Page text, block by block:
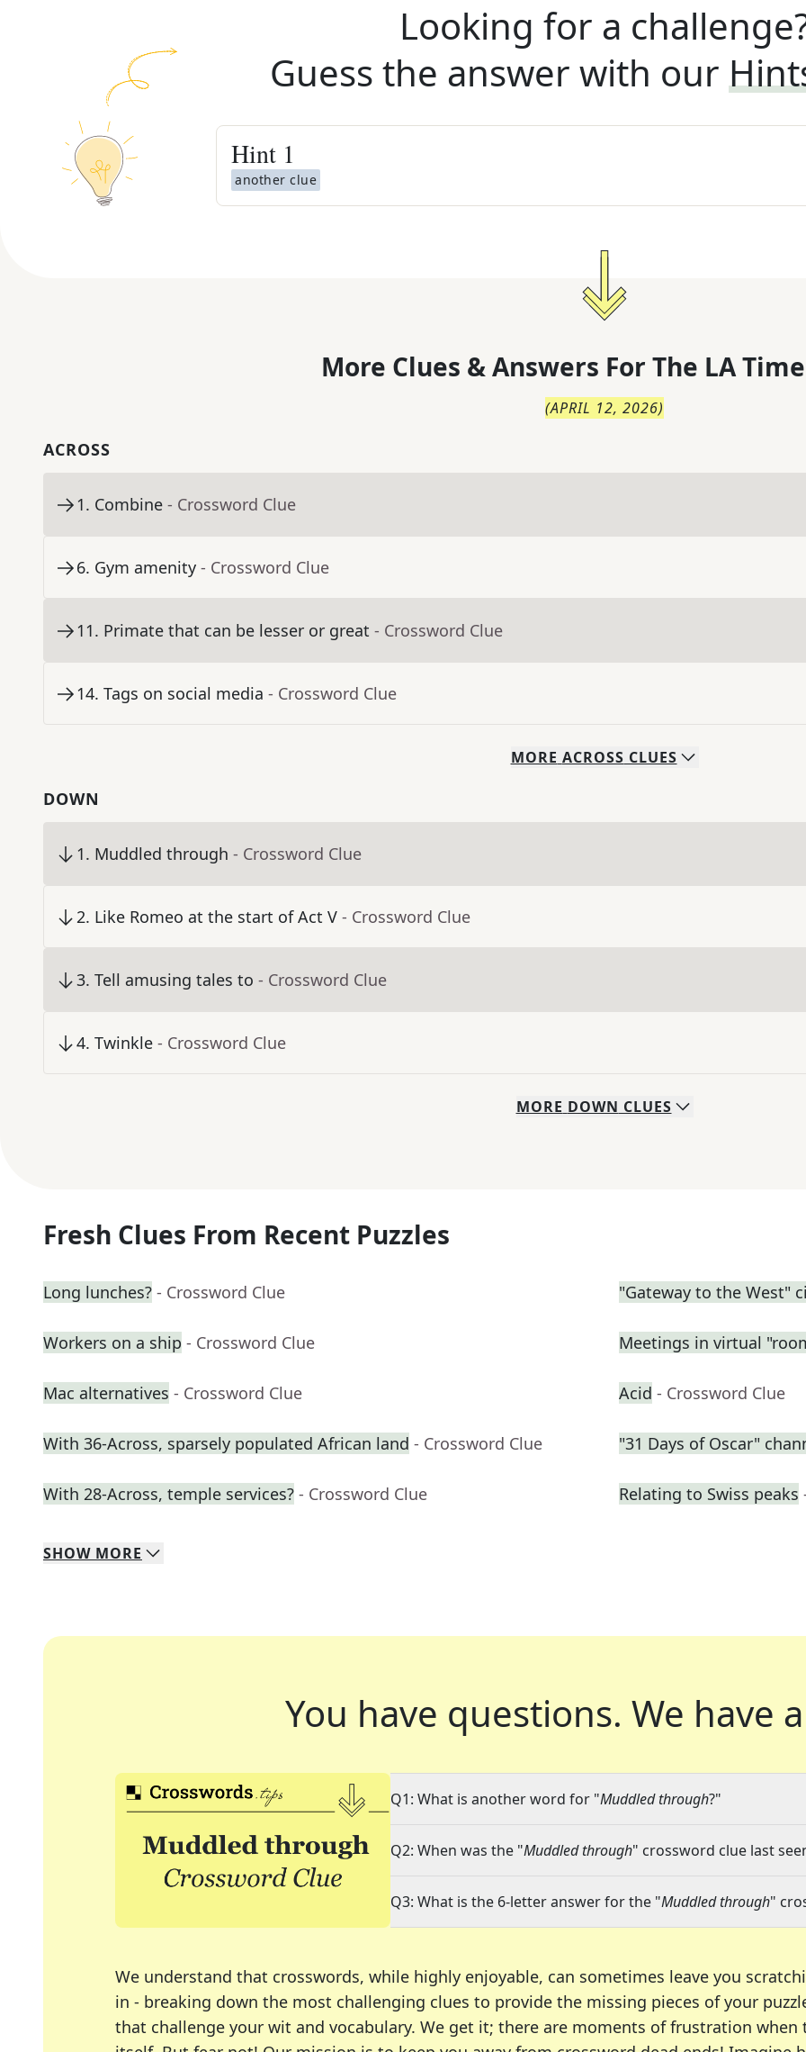
Looking for a
Guess the answer with our
Hint 1
another clue
More Clues & Answers For The LA
(APRIL 12, 2026)
ACROSS
1. Combine - Crossword Clue
6. Gym amenity - Crossword Clue
11. Primate that can be lesser or great - Crossword Clue
14. Tags on social media - Crossword Clue
MORE ACROSS CLUES
DOWN
1. Muddled through - Crossword Clue
2. Like Romeo at the start of Act V - Crossword Clue
3. Tell amusing tales to - Crossword Clue
4. Twinkle - Crossword Clue
MORE DOWN CLUES
Fresh Clues From Recent Puzzles
Long lunches? - Crossword Clue "Gateway to the West"
Workers on a ship - Crossword Clue Meetings in virtual
Mac alternatives - Crossword Clue Acid - Crossword Clue
With 36-Across, sparsely populated African land - Crossword Clue "31 Days of Oscar"
With 28-Across, temple services? - Crossword Clue Relating to Swiss peaks
SHOW MORE
You have questions. We have
Q1: What is another word for "Muddled through?"
Q2: When was the "Muddled through" crossword clue last
Q3: What is the 6-letter answer for the "Muddled through"
We understand that crosswords, while highly enjoyable, can sometimes leave you
in - breaking down the most challenging clues to provide the missing pieces of your
that challenge your wit and vocabulary. We get it; there are moments of frustration